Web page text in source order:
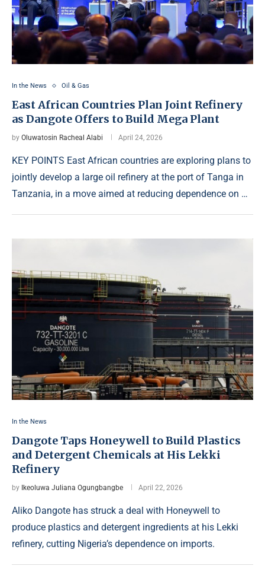
In the News Oil & Gas
East African Countries Plan Joint Refinery
as Dangote Offers to Build Mega Plant
by Oluwatosin Racheal Alabi April 24, 2026
KEY POINTS East African countries are exploring plans to
jointly develop a large oil refinery at the port of Tanga in
Tanzania, in a move aimed at reducing dependence on …
In the News
Dangote Taps Honeywell to Build Plastics
and Detergent Chemicals at His Lekki
Refinery
by Ikeoluwa Juliana Ogungbangbe April 22, 2026
Aliko Dangote has struck a deal with Honeywell to
produce plastics and detergent ingredients at his Lekki
refinery, cutting Nigeria’s dependence on imports.